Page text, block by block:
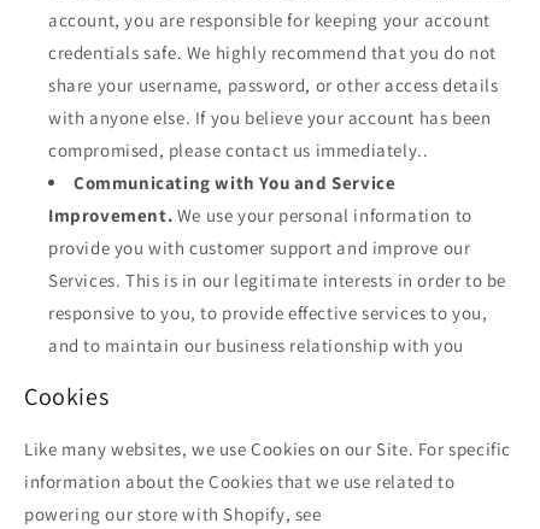
account, you are responsible for keeping your account
credentials safe. We highly recommend that you do not
share your username, password, or other access details
with anyone else. If you believe your account has been
compromised, please contact us immediately..
Communicating with You and Service
Improvement. We use your personal information to
provide you with customer support and improve our
Services. This is in our legitimate interests in order to be
responsive to you, to provide effective services to you,
and to maintain our business relationship with you
Cookies
Like many websites, we use Cookies on our Site. For specific
information about the Cookies that we use related to
powering our store with Shopify, see